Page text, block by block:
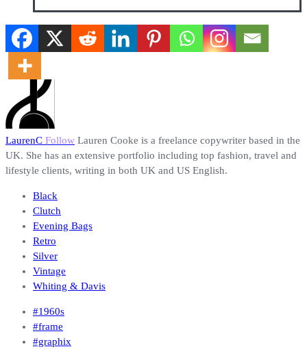
LaurenC Follow Lauren Cooke is a freelance copywriter based in the
UK. She has an extensive portfolio including top fashion, travel and
lifestyle clients, writing in both UK and US English.
Black
Clutch
Evening Bags
Retro
Silver
Vintage
Whiting & Davis
#1960s
#frame
#graphix